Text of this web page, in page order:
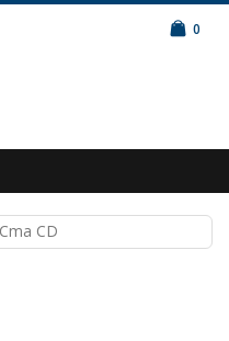
0